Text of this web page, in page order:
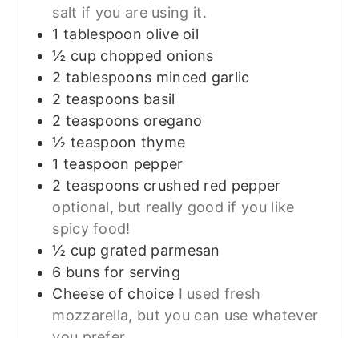
salt if you are using it.
1 tablespoon olive oil
½ cup chopped onions
2 tablespoons minced garlic
2 teaspoons basil
2 teaspoons oregano
½ teaspoon thyme
1 teaspoon pepper
2 teaspoons crushed red pepper
optional, but really good if you like
spicy food!
½ cup grated parmesan
6 buns for serving
Cheese of choice I used fresh
mozzarella, but you can use whatever